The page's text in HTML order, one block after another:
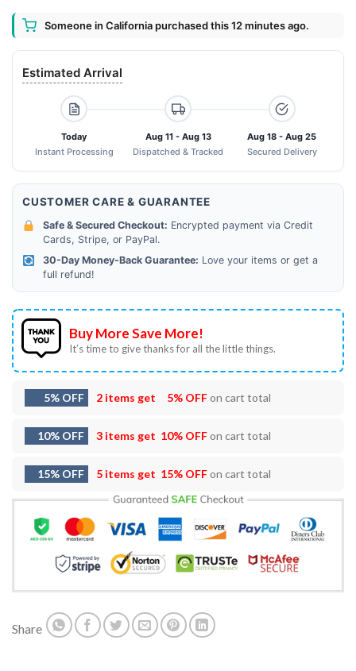
Someone in California purchased this 12 minutes ago.
Estimated Arrival
Today
Instant Processing
Aug 11 - Aug 13
Dispatched & Tracked
Aug 18 - Aug 25
Secured Delivery
CUSTOMER CARE & GUARANTEE
Safe & Secured Checkout: Encrypted payment via Credit
Cards, Stripe, or PayPal.
30-Day Money-Back Guarantee: Love your items or get a
full refund!
Buy More Save More!
It’s time to give thanks for all the little things.
5% OFF 2 items get 5% OFFon cart total
10% OFF 3 items get 10% OFFon cart total
15% OFF 5 items get 15% OFFon cart total
Share